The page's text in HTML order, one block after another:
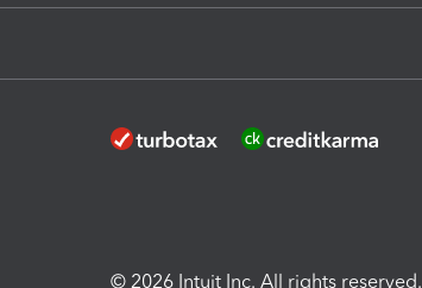
© 2026 Intuit Inc. All rights reserved.